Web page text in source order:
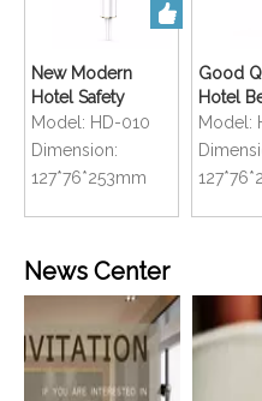
New Modern
Hotel Safety
Bathroom
Compact Handy
Mini Foldable Hair
Model: HD-010
Dimension:
127*76*253mm
Good
Hotel
Mini
Dryer
Model:
News Center